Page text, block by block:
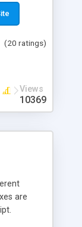
can
with
(20 ratings)
Views
10369
are